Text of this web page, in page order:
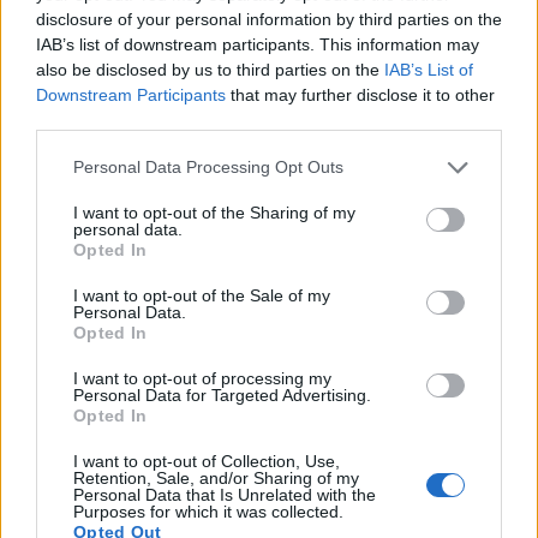
disclosure of your personal information by third parties on the
IAB’s list of downstream participants. This information may
also be disclosed by us to third parties on the IAB’s List of
Downstream Participants that may further disclose it to other
Please note that this website/app uses one or more Google
not limited to your visit or usage behaviour. You may click to
grant or deny consent to Google and its third-party tags to
use your data for below specified purposes in below Google
consent section.
Personal Data Processing Opt Outs
I want to opt-out of the Sharing of my
personal data.
Opted In
I want to opt-out of the Sale of my
Personal Data.
Opted In
I want to opt-out of processing my
Personal Data for Targeted Advertising.
Opted In
I want to opt-out of Collection, Use,
Retention, Sale, and/or Sharing of my
Personal Data that Is Unrelated with the
Purposes for which it was collected.
Opted Out
Olympus E-PL1 Four Thirds 12.2 4032 3024 720/30p 21.5
Olympus E-PL2 Four Thirds 12.2 4032 3024 720/30p 21.4
Many modern cameras are not only capable of taking still
images, but can also
times for moving pictures, but the 200D provides a higher
frame rate than the Pentax Q. It can shoot video footage at